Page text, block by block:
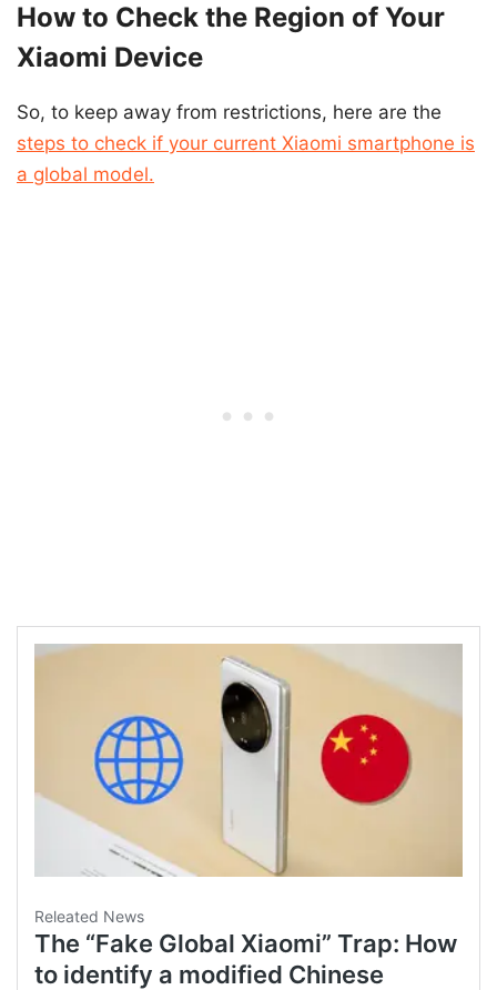
How to Check the Region of Your
Xiaomi Device
So, to keep away from restrictions, here are the
steps to check if your current Xiaomi smartphone is
a global model.